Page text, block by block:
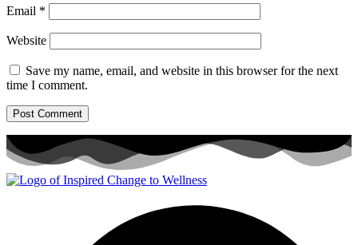
Email *
Website
Save my name, email, and website in this browser for the next
time I comment.